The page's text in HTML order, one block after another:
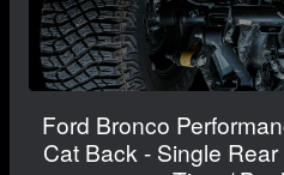
Ford Bronco
Cat Back - Single